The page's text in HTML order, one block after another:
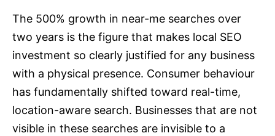
The 500% growth in near-me searches over
two years is the figure that makes local SEO
investment so clearly justified for any business
with a physical presence. Consumer behaviour
has fundamentally shifted toward real-time,
location-aware search. Businesses that are not
visible in these searches are invisible to a